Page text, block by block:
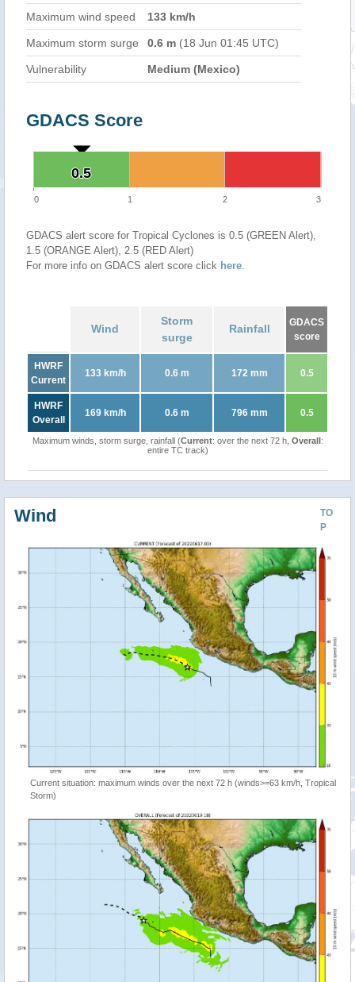
Maximum wind speed
133 km/h
Maximum storm surge 0.6 m (18 Jun 01:45 UTC)
Vulnerability Medium (Mexico)
GDACS Score
0.5
0.5
0 1 2 3
GDACS alert score for Tropical Cyclones is 0.5 (GREEN Alert),
1.5 (ORANGE Alert), 2.5 (RED Alert)
For more info on GDACS alert score click here.
Wind
Storm
surge
Rainfall
GDACS
score
HWRF
Current
133 km/h 0.6 m 172 mm 0.5
HWRF
Overall
169 km/h 0.6 m 796 mm 0.5
Maximum winds, storm surge, rainfall (Current: over the next 72 h, Overall:
entire TC track)
TO
P
Wind
Current situation: maximum winds over the next 72 h (winds>=63 km/h, Tropical
Storm)